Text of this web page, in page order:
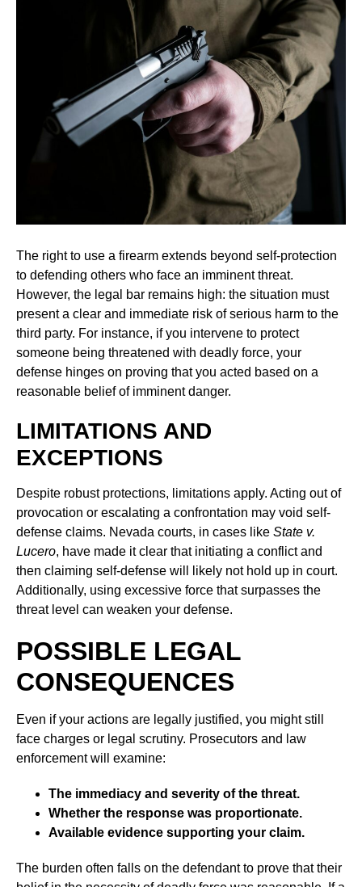
The right to use a firearm extends beyond self-protection
to defending others who face an imminent threat.
However, the legal bar remains high: the situation must
present a clear and immediate risk of serious harm to the
third party. For instance, if you intervene to protect
someone being threatened with deadly force, your
defense hinges on proving that you acted based on a
reasonable belief of imminent danger.
LIMITATIONS AND
EXCEPTIONS
Despite robust protections, limitations apply. Acting out of
provocation or escalating a confrontation may void self-
defense claims. Nevada courts, in cases like State v.
Lucero, have made it clear that initiating a conflict and
then claiming self-defense will likely not hold up in court.
Additionally, using excessive force that surpasses the
threat level can weaken your defense.
POSSIBLE LEGAL
CONSEQUENCES
Even if your actions are legally justified, you might still
face charges or legal scrutiny. Prosecutors and law
enforcement will examine:
The immediacy and severity of the threat.
Whether the response was proportionate.
Available evidence supporting your claim.
The burden often falls on the defendant to prove that their